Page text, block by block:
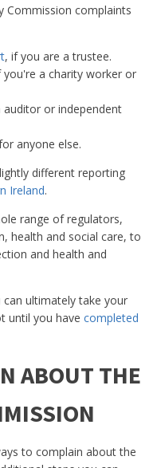
Commission complaints
, if you are a trustee.
you're a charity worker or
auditor or independent
anyone else.
different reporting
Ireland.
range of regulators,
health and social care, to
and health and
can ultimately take your
until you have completed
ABOUT THE
to complain about the